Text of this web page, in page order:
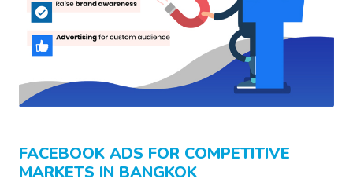
FACEBOOK ADS FOR COMPETITIVE
MARKETS IN BANGKOK